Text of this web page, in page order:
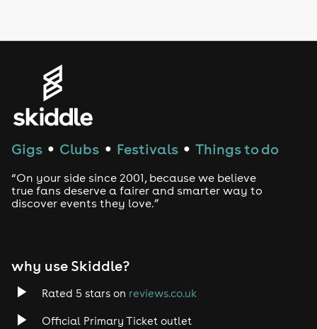
House
Drum and Bass
Tech House
Rock
Gigs ● Clubs ● Festivals ● Things to do
“On your side since 2001, because we believe
true fans deserve a fairer and smarter way to
discover events they love.”
why use Skiddle?
Rated 5 stars on reviews.co.uk
Official Primary Ticket outlet